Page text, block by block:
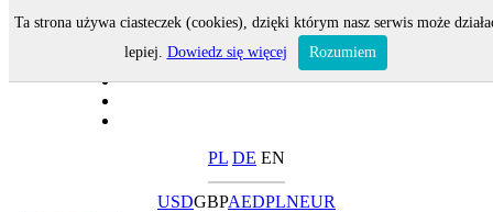
PL DE EN
USDGBPAEDPLNEUR
Ta strona używa ciasteczek (cookies), dzięki którym nasz serwis może
lepiej. Dowiedz się więcej Rozumiem